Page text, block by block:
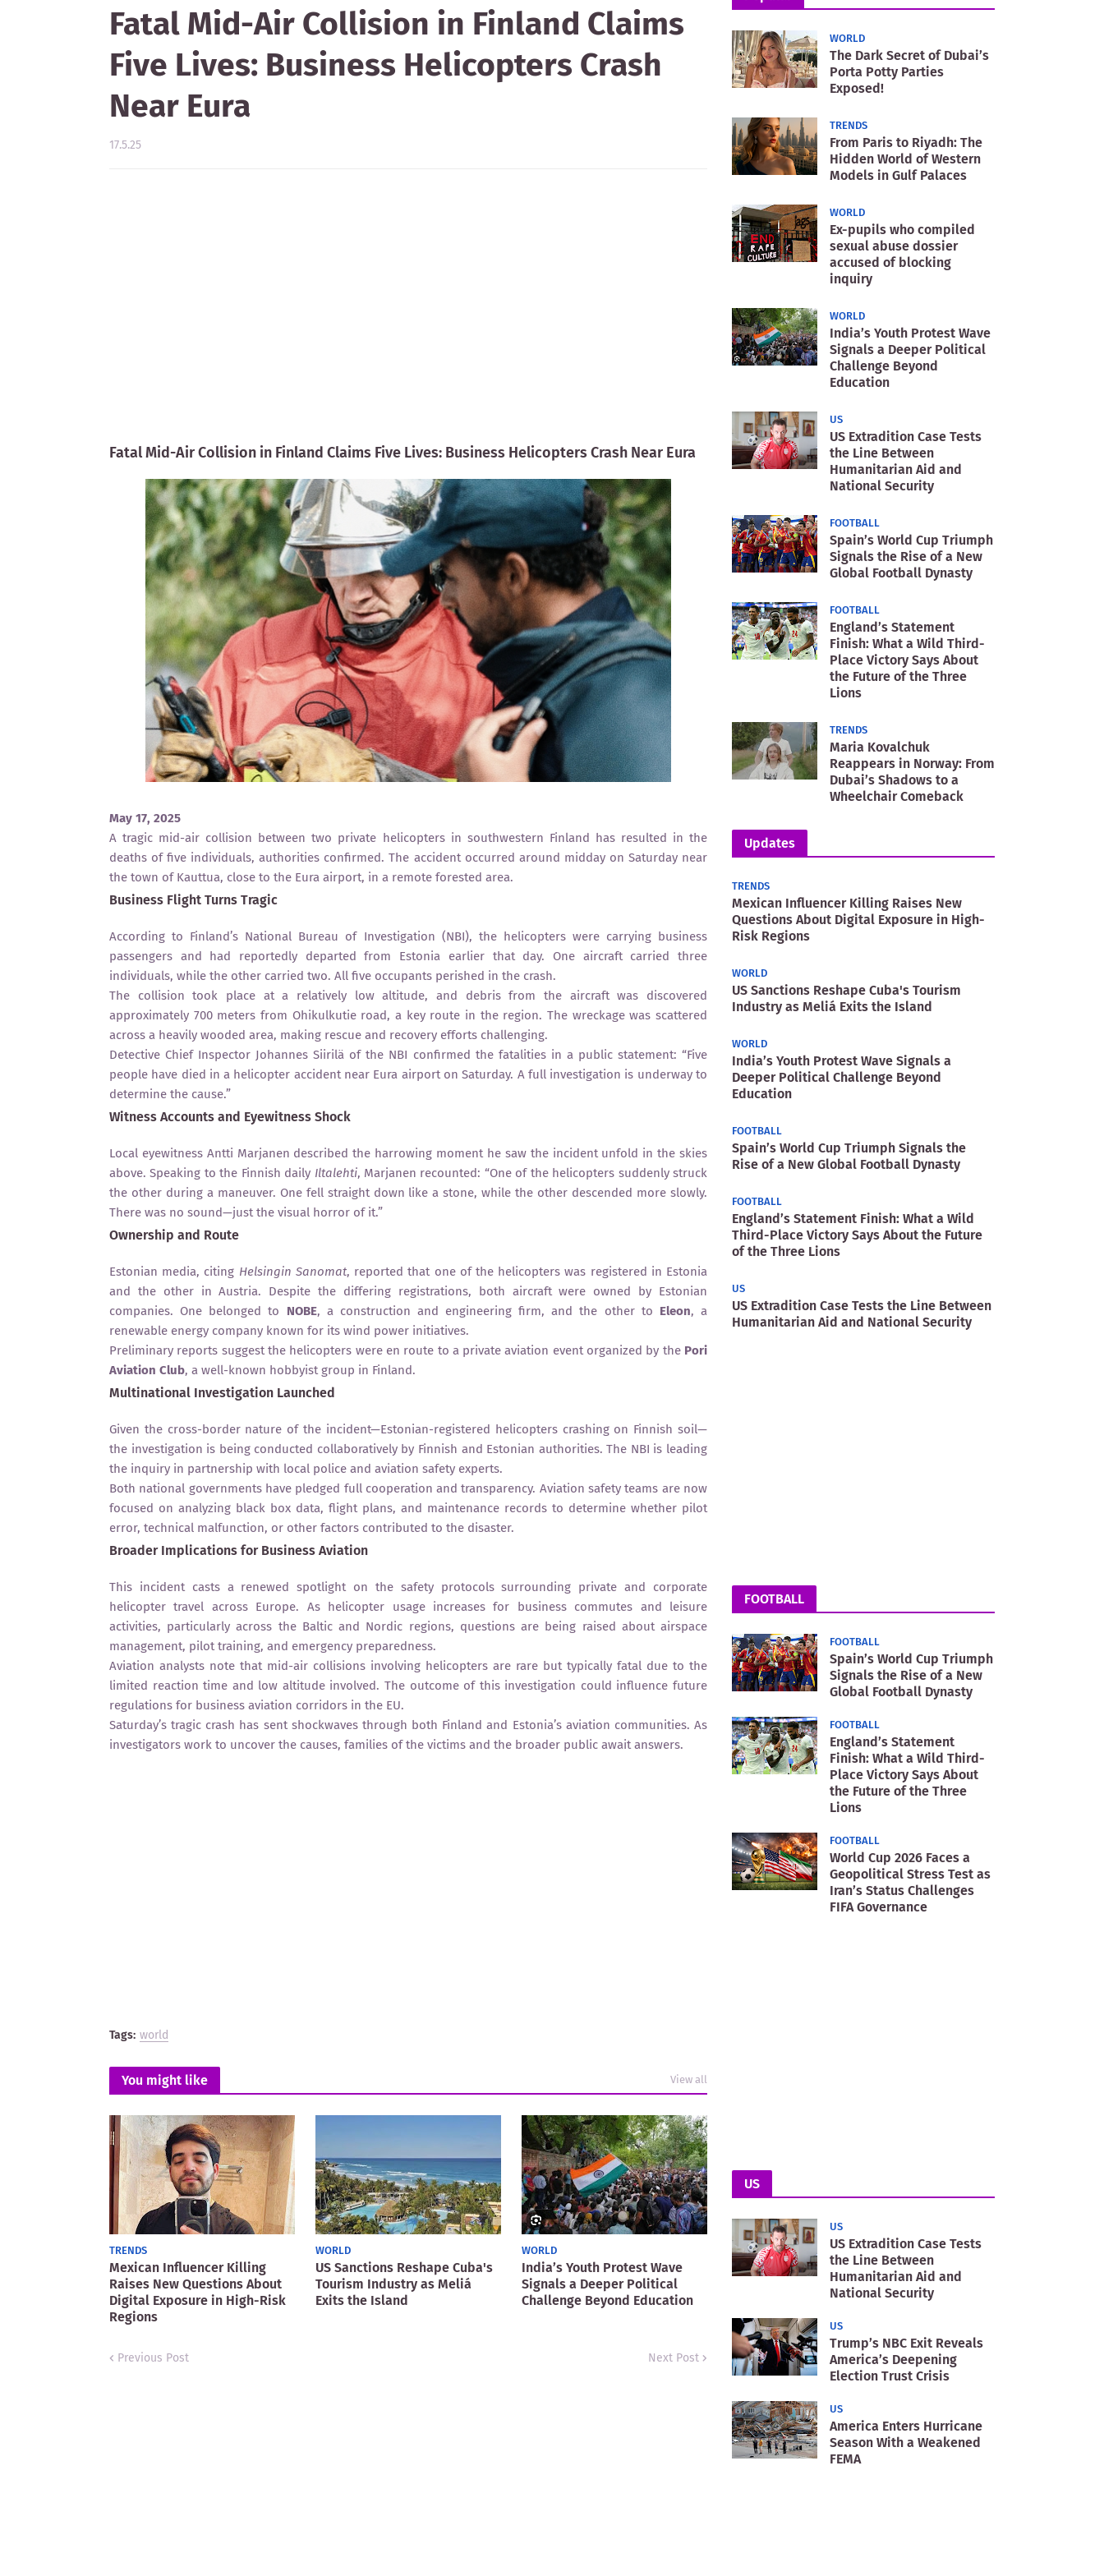
Fatal Mid-Air Collision in Finland Claims
Five Lives: Business Helicopters Crash
Near Eura
17.5.25
Fatal Mid-Air Collision in Finland Claims Five Lives: Business Helicopters Crash Near Eura
May 17, 2025
A tragic mid-air collision between two private helicopters in southwestern Finland has resulted in the
deaths of five individuals, authorities confirmed. The accident occurred around midday on Saturday near
the town of Kauttua, close to the Eura airport, in a remote forested area.
Business Flight Turns Tragic
According to Finland’s National Bureau of Investigation (NBI), the helicopters were carrying business
passengers and had reportedly departed from Estonia earlier that day. One aircraft carried three
individuals, while the other carried two. All five occupants perished in the crash.
The collision took place at a relatively low altitude, and debris from the aircraft was discovered
approximately 700 meters from Ohikulkutie road, a key route in the region. The wreckage was scattered
across a heavily wooded area, making rescue and recovery efforts challenging.
Detective Chief Inspector Johannes Siirilä of the NBI confirmed the fatalities in a public statement: “Five
people have died in a helicopter accident near Eura airport on Saturday. A full investigation is underway to
determine the cause.”
Witness Accounts and Eyewitness Shock
Local eyewitness Antti Marjanen described the harrowing moment he saw the incident unfold in the skies
above. Speaking to the Finnish daily Iltalehti, Marjanen recounted: “One of the helicopters suddenly struck
the other during a maneuver. One fell straight down like a stone, while the other descended more slowly.
There was no sound—just the visual horror of it.”
Ownership and Route
Estonian media, citing Helsingin Sanomat, reported that one of the helicopters was registered in Estonia
and the other in Austria. Despite the differing registrations, both aircraft were owned by Estonian
companies. One belonged to NOBE, a construction and engineering firm, and the other to Eleon, a
renewable energy company known for its wind power initiatives.
Preliminary reports suggest the helicopters were en route to a private aviation event organized by the Pori
Aviation Club, a well-known hobbyist group in Finland.
Multinational Investigation Launched
Given the cross-border nature of the incident—Estonian-registered helicopters crashing on Finnish soil—
the investigation is being conducted collaboratively by Finnish and Estonian authorities. The NBI is leading
the inquiry in partnership with local police and aviation safety experts.
Both national governments have pledged full cooperation and transparency. Aviation safety teams are now
focused on analyzing black box data, flight plans, and maintenance records to determine whether pilot
error, technical malfunction, or other factors contributed to the disaster.
Broader Implications for Business Aviation
This incident casts a renewed spotlight on the safety protocols surrounding private and corporate
helicopter travel across Europe. As helicopter usage increases for business commutes and leisure
activities, particularly across the Baltic and Nordic regions, questions are being raised about airspace
management, pilot training, and emergency preparedness.
Aviation analysts note that mid-air collisions involving helicopters are rare but typically fatal due to the
limited reaction time and low altitude involved. The outcome of this investigation could influence future
regulations for business aviation corridors in the EU.
Saturday’s tragic crash has sent shockwaves through both Finland and Estonia’s aviation communities. As
investigators work to uncover the causes, families of the victims and the broader public await answers.
Tags: world
You might like View all
TRENDS
Mexican Influencer Killing
Raises New Questions About
Digital Exposure in High-Risk
Regions
WORLD
US Sanctions Reshape Cuba's
Tourism Industry as Meliá
Exits the Island
WORLD
India’s Youth Protest Wave
Signals a Deeper Political
Challenge Beyond Education
Previous Post Next Post
WORLD
The Dark Secret of Dubai’s
Porta Potty Parties
Exposed!
TRENDS
From Paris to Riyadh: The
Hidden World of Western
Models in Gulf Palaces
WORLD
Ex-pupils who compiled
sexual abuse dossier
accused of blocking
inquiry
WORLD
India’s Youth Protest Wave
Signals a Deeper Political
Challenge Beyond
Education
US
US Extradition Case Tests
the Line Between
Humanitarian Aid and
National Security
FOOTBALL
Spain’s World Cup Triumph
Signals the Rise of a New
Global Football Dynasty
FOOTBALL
England’s Statement
Finish: What a Wild Third-
Place Victory Says About
the Future of the Three
Lions
TRENDS
Maria Kovalchuk
Reappears in Norway: From
Dubai’s Shadows to a
Wheelchair Comeback
Updates
TRENDS
Mexican Influencer Killing Raises New
Questions About Digital Exposure in High-
Risk Regions
WORLD
US Sanctions Reshape Cuba's Tourism
Industry as Meliá Exits the Island
WORLD
India’s Youth Protest Wave Signals a
Deeper Political Challenge Beyond
Education
FOOTBALL
Spain’s World Cup Triumph Signals the
Rise of a New Global Football Dynasty
FOOTBALL
England’s Statement Finish: What a Wild
Third-Place Victory Says About the Future
of the Three Lions
US
US Extradition Case Tests the Line Between
Humanitarian Aid and National Security
FOOTBALL
FOOTBALL
Spain’s World Cup Triumph
Signals the Rise of a New
Global Football Dynasty
FOOTBALL
England’s Statement
Finish: What a Wild Third-
Place Victory Says About
the Future of the Three
Lions
FOOTBALL
World Cup 2026 Faces a
Geopolitical Stress Test as
Iran’s Status Challenges
FIFA Governance
US
US
US Extradition Case Tests
the Line Between
Humanitarian Aid and
National Security
US
Trump’s NBC Exit Reveals
America’s Deepening
Election Trust Crisis
US
America Enters Hurricane
Season With a Weakened
FEMA